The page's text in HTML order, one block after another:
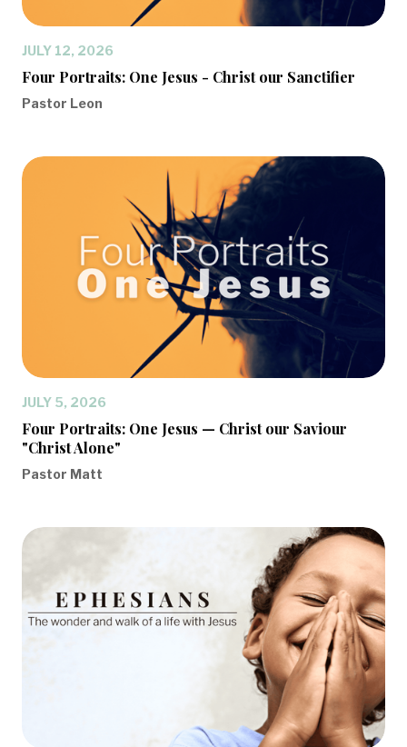
JULY 12, 2026
Four Portraits: One Jesus - Christ our Sanctifier
Pastor Leon
JULY 5, 2026
Four Portraits: One Jesus — Christ our Saviour
"Christ Alone"
Pastor Matt